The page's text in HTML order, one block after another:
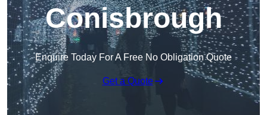
Conisbrough
Enquire Today For A Free No Obligation Quote
Get a Quote